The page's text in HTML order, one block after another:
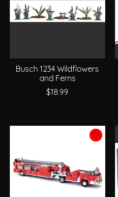
Busch 1234 Wildflowers
and Ferns
$18.99